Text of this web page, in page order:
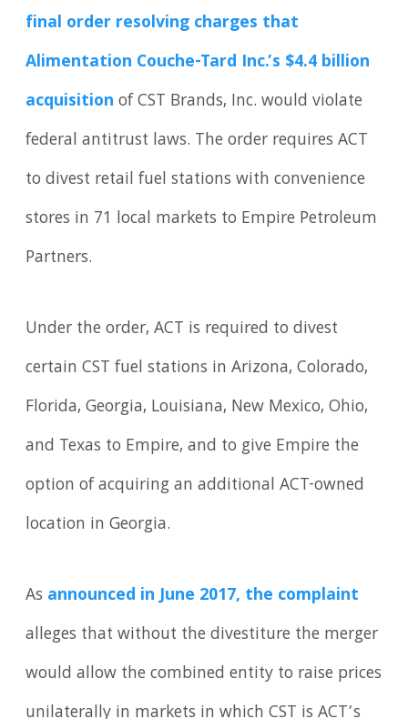
final order resolving charges that
Alimentation Couche-Tard Inc.’s $4.4 billion
acquisition of CST Brands, Inc. would violate
federal antitrust laws. The order requires ACT
to divest retail fuel stations with convenience
stores in 71 local markets to Empire Petroleum
Partners.
Under the order, ACT is required to divest
certain CST fuel stations in Arizona, Colorado,
Florida, Georgia, Louisiana, New Mexico, Ohio,
and Texas to Empire, and to give Empire the
option of acquiring an additional ACT-owned
location in Georgia.
As announced in June 2017, the complaint
alleges that without the divestiture the merger
would allow the combined entity to raise prices
unilaterally in markets in which CST is ACT’s